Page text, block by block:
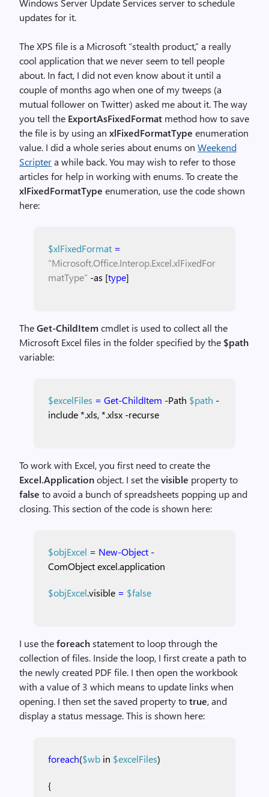
Windows Server Update Services server to schedule
updates for it.
The XPS file is a Microsoft “stealth product,” a really
cool application that we never seem to tell people
about. In fact, I did not even know about it until a
couple of months ago when one of my tweeps (a
mutual follower on Twitter) asked me about it. The way
you tell the ExportAsFixedFormat method how to save
the file is by using an xlFixedFormatType enumeration
value. I did a whole series about enums on Weekend
Scriptera while back. You may wish to refer to those
articles for help in working with enums. To create the
xlFixedFormatType enumeration, use the code shown
here:
$xlFixedFormat =
“Microsoft.Office.Interop.Excel.xlFixedFor
matType” -as [type]
TheGet-ChildItemcmdlet is used to collect all the
Microsoft Excel files in the folder specified by the $path
variable:
$excelFiles = Get-ChildItem -Path $path -
include*.xls,*.xlsx -recurse
To work with Excel, you first need to create the
Excel.Applicationobject. I set thevisible property to
false to avoid a bunch of spreadsheets popping up and
closing. This section of the code is shown here:
$objExcel = New-Object -
ComObjectexcel.application
$objExcel.visible = $false
I use theforeachstatement to loop through the
collection of files. Inside the loop, I first create a path to
the newly created PDF file. I then open the workbook
with a value of 3 which means to update links when
opening. I then set the saved property totrue, and
display a status message. This is shown here:
foreach($wb in $excelFiles)
{